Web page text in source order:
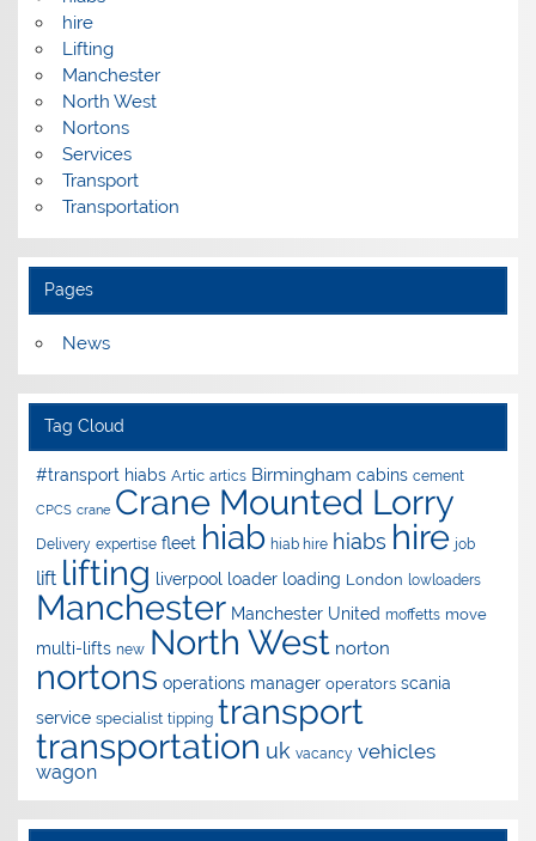
hire
Lifting
Manchester
North West
Nortons
Services
Transport
Transportation
Pages
News
Tag Cloud
#transport hiabs Artic artics Birmingham cabins cement
CPCS crane Crane Mounted Lorry
Delivery expertise fleet hiab hiab hire hiabs hire job
lift lifting liverpool loader loading London lowloaders
Manchester Manchester United moffetts move
multi-lifts new North West norton
nortons operations manager operators scania
service specialist tipping transport
transportation uk vacancy vehicles
wagon